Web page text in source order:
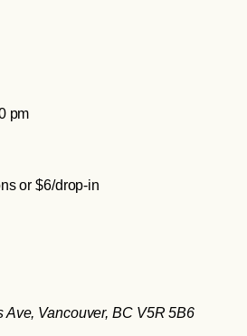
pm
or $6/drop-in
Ave, Vancouver, BC V5R 5B6